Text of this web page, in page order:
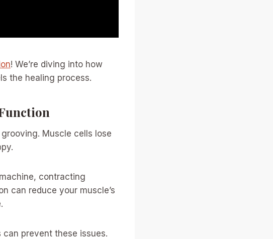
! We’re diving into how
the healing process.
Muscle cells lose
contracting
can reduce your muscle’s
prevent these issues.